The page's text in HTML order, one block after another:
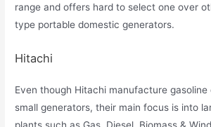
range and offers hard to select one over
type portable domestic generators.
Hitachi
Even though Hitachi manufacture
small generators, their main focus is into
plants such as Gas, Diesel, Biomass &